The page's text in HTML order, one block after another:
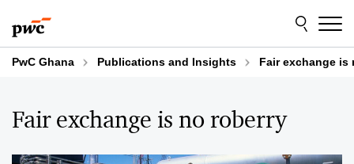
to
content
to
footer
PwC Ghana Publications and Insights Fair exchange is
Fair exchange is no roberry